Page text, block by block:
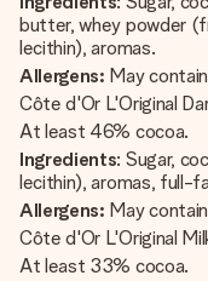
butter, whey powder
lecithin), aromas.
Allergens: May
Côte d'Or L'Original
At least 46% cocoa.
Ingredients: Sugar,
lecithin), aromas, full-
Allergens: May
Côte d'Or L'Original
At least 33% cocoa.